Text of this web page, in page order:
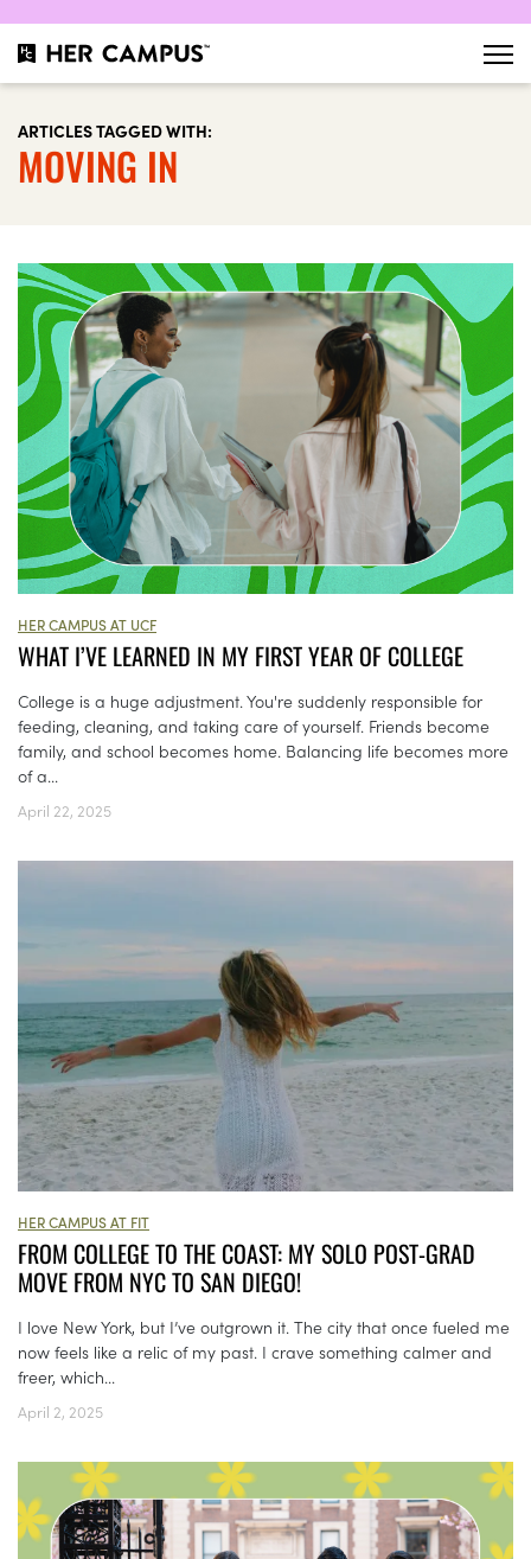
ARTICLES TAGGED WITH:
MOVING IN
HER CAMPUS AT UCF
WHAT I’VE LEARNED IN MY FIRST YEAR OF COLLEGE
College is a huge adjustment. You're suddenly responsible for
feeding, cleaning, and taking care of yourself. Friends become
family, and school becomes home. Balancing life becomes more
of a...
April 22, 2025
HER CAMPUS AT FIT
FROM COLLEGE TO THE COAST: MY SOLO POST-GRAD
MOVE FROM NYC TO SAN DIEGO!
I love New York, but I’ve outgrown it. The city that once fueled me
now feels like a relic of my past. I crave something calmer and
freer, which...
April 2, 2025